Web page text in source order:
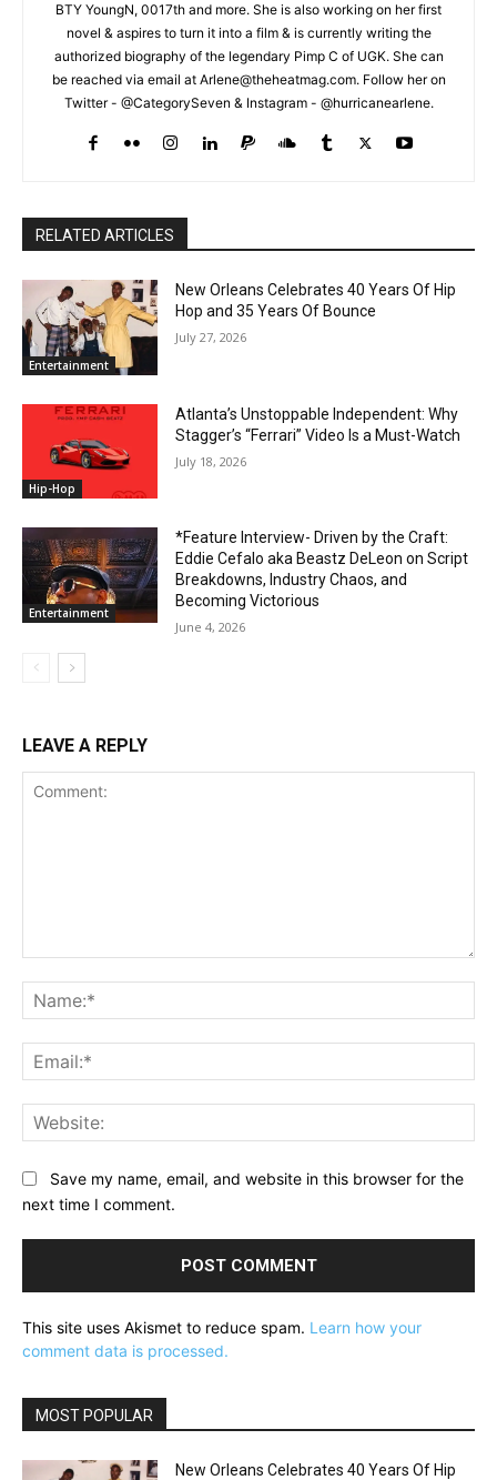
BTY YoungN, 0017th and more. She is also working on her first
novel & aspires to turn it into a film & is currently writing the
authorized biography of the legendary Pimp C of UGK. She can
be reached via email at Arlene@theheatmag.com. Follow her on
Twitter - @CategorySeven & Instagram - @hurricanearlene.
RELATED ARTICLES
Entertainment
New Orleans Celebrates 40 Years Of Hip
Hop and 35 Years Of Bounce
July 27, 2026
Hip-Hop
Atlanta’s Unstoppable Independent: Why
Stagger’s “Ferrari” Video Is a Must-Watch
July 18, 2026
Entertainment
*Feature Interview- Driven by the Craft:
Eddie Cefalo aka Beastz DeLeon on Script
Breakdowns, Industry Chaos, and
Becoming Victorious
June 4, 2026
LEAVE A REPLY
Save my name, email, and website in this browser for the
next time I comment.
This site uses Akismet to reduce spam. Learn how your
comment data is processed.
MOST POPULAR
New Orleans Celebrates 40 Years Of Hip